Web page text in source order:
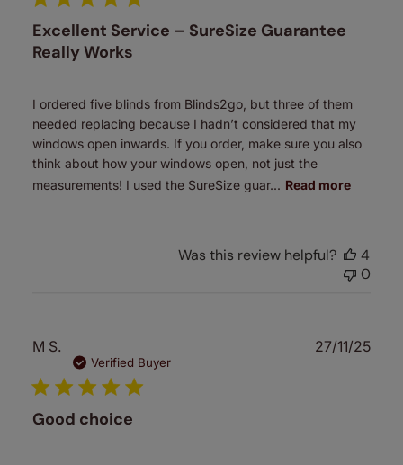
Excellent Service – SureSize Guarantee
Really Works
I ordered five blinds from Blinds2go, but three of them
needed replacing because I hadn’t considered that my
windows open inwards. If you order, make sure you also
think about how your windows open, not just the
measurements! I used the SureSize guar... Read more
Was this review helpful?
4
0
M S.
Verified Buyer
Good choice
27/11/25